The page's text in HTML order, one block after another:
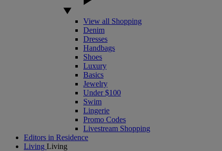
View all Shopping
Denim
Dresses
Handbags
Shoes
Luxury
Basics
Jewelry
Under $100
Swim
Lingerie
Promo Codes
Livestream Shopping
Editors in Residence
Living Living